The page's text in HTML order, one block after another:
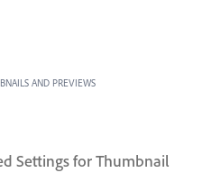
AND PREVIEWS
Settings for Thumbnail